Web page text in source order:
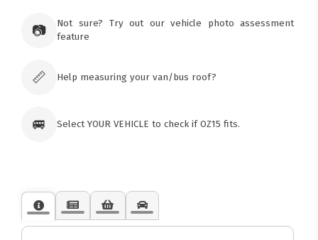
Tuggerawong NSW 2259
📷
Not sure? Try out our vehicle photo assessment
feature
📏 Help measuring your van/bus roof?
🚐 Select YOUR VEHICLE to check if OZ15 fits.